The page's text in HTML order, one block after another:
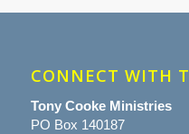
CONNECT WITH
Tony Cooke Ministries
PO Box 140187